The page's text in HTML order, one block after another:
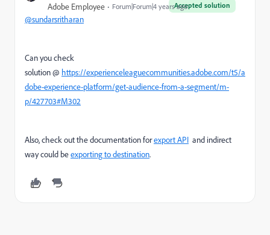
Accepted solution
Adobe Employee Forum|Forum|4 years ago
@sundarsritharan
Can you check
solution @ https://experienceleaguecommunities.adobe.com/t5/a
dobe-experience-platform/get-audience-from-a-segment/m-
p/427703#M302
Also, check out the documentation forexport API and indirect
way could beexporting to destination.